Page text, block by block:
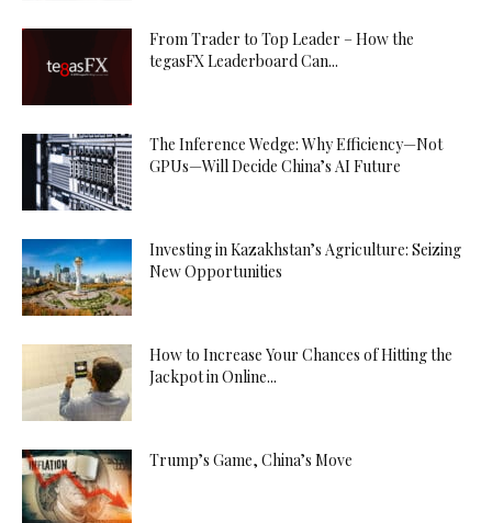
From Trader to Top Leader – How the
tegasFX Leaderboard Can...
The Inference Wedge: Why Efficiency—Not
GPUs—Will Decide China’s AI Future
Investing in Kazakhstan’s Agriculture: Seizing
New Opportunities
How to Increase Your Chances of Hitting the
Jackpot in Online...
Trump’s Game, China’s Move